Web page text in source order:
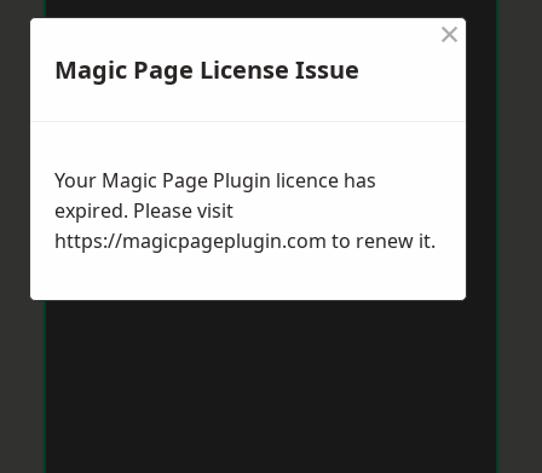
Magic Page License Issue
×
Your Magic Page Plugin licence has
expired. Please visit
https://magicpageplugin.com to renew it.